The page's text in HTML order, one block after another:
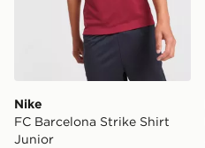
Nike
FC Barcelona Strike Shirt
Junior